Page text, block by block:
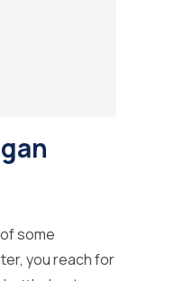
some
you reach for